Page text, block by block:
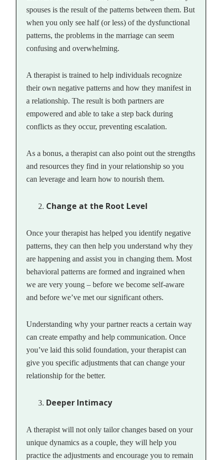
spouses is the result of the patterns between them. But
when you only see half (or less) of the dysfunctional
patterns, the problems in the marriage can seem
confusing and overwhelming.
A therapist is trained to help individuals recognize
their own negative patterns and how they manifest in
a relationship. The result is both partners are
empowered and able to take a step back during
conflicts as they occur, preventing escalation.
As a bonus, a therapist can also point out the strengths
and resources they find in your relationship so you
can leverage and learn how to nourish them.
Change at the Root Level
Once your therapist has helped you identify negative
patterns, they can then help you understand why they
are happening and assist you in changing them. Most
behavioral patterns are formed and ingrained when
we are very young – before we become self-aware
and before we’ve met our significant others.
Understanding why your partner reacts a certain way
can create empathy and help communication. Once
you’ve laid this solid foundation, your therapist can
give you specific adjustments that can change your
relationship for the better.
Deeper Intimacy
A therapist will not only tailor changes based on your
unique dynamics as a couple, they will help you
practice the adjustments and encourage you to remain